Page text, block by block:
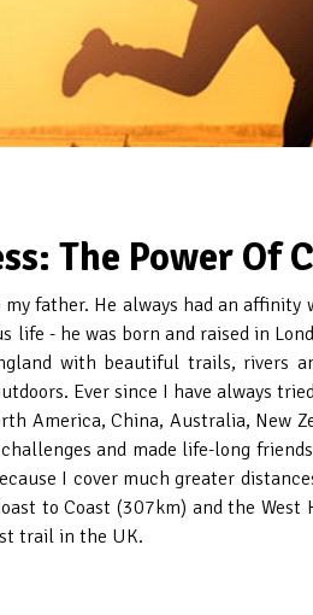
The Power Of
father. He always had an
life - he was born and raised in
with beautiful trails, rivers
Ever since I have always
America, China, Australia, New
and made life-long
I cover much greater
to Coast (307km) and the
trail in the UK.